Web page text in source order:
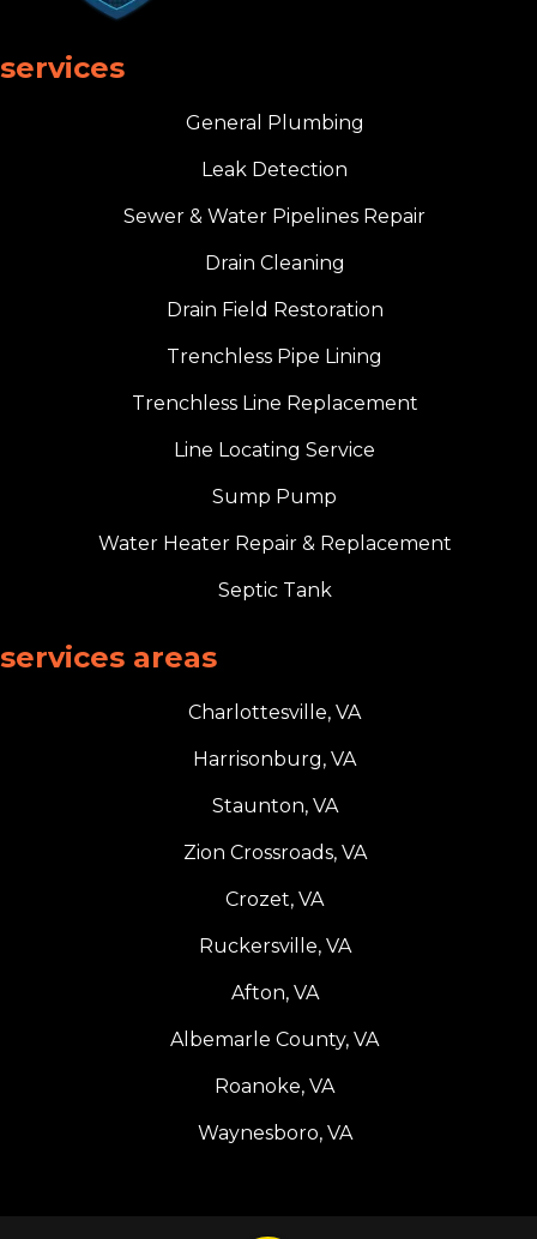
services
General Plumbing
Leak Detection
Sewer & Water Pipelines Repair
Drain Cleaning
Drain Field Restoration
Trenchless Pipe Lining
Trenchless Line Replacement
Line Locating Service
Sump Pump
Water Heater Repair & Replacement
Septic Tank
services areas
Charlottesville, VA
Harrisonburg, VA
Staunton, VA
Zion Crossroads, VA
Crozet, VA
Ruckersville, VA
Afton, VA
Albemarle County, VA
Roanoke, VA
Waynesboro, VA